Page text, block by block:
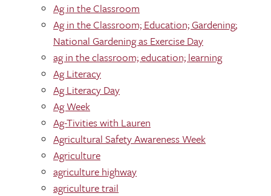
Ag in the Classroom
Ag in the Classroom; Education; Gardening;
National Gardening as Exercise Day
ag in the classroom; education; learning
Ag Literacy
Ag Literacy Day
Ag Week
Ag-Tivities with Lauren
Agricultural Safety Awareness Week
Agriculture
agriculture highway
agriculture trail